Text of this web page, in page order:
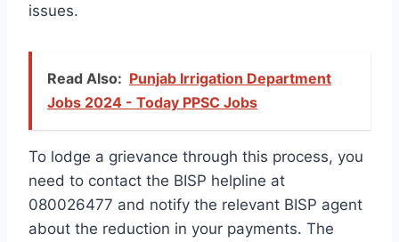
issues.
Read Also: Punjab Irrigation Department
Jobs 2024 - Today PPSC Jobs
To lodge a grievance through this process, you
need to contact the BISP helpline at
080026477 and notify the relevant BISP agent
about the reduction in your payments. The